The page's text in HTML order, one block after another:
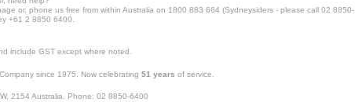
or, phone us free from within Australia on 1800 883 664 (Sydneysiders - please call 02 8850-
+61 2 8850 6400.
include GST except where noted.
since 1975. Now celebrating 51 years of service.
, 2154 Australia . Phone: 02 8850-6400